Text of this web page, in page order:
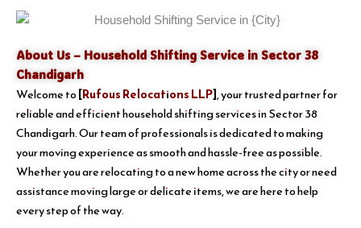
About Us – Household Shifting Service in Sector 38
Chandigarh
Welcome to[Rufous Relocations LLP], your trusted partner for
reliable and efficient household shifting services in Sector 38
Chandigarh. Our team of professionals is dedicated to making
your moving experience as smooth and hassle-free as possible.
Whether you are relocating to a new home across the city or need
assistance moving large or delicate items, we are here to help
every step of the way.